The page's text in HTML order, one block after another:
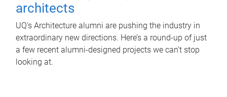
architects
UQ's Architecture alumni are pushing the industry in
extraordinary new directions. Here’s a round-up of just
a few recent alumni-designed projects we can’t stop
looking at.